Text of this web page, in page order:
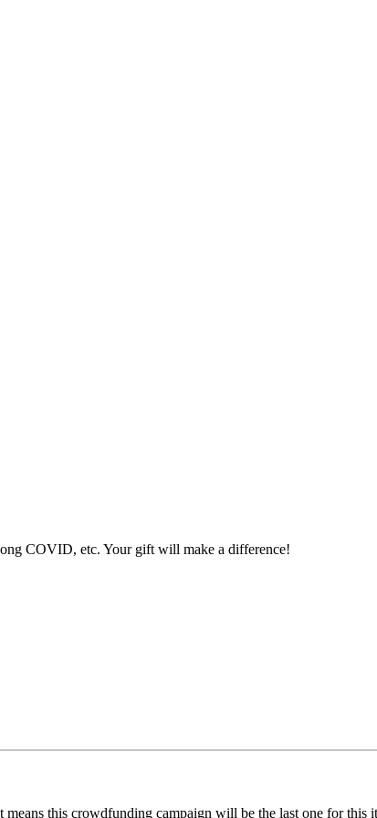
COVID, etc. Your gift will make a difference!
this crowdfunding campaign will be the last one for